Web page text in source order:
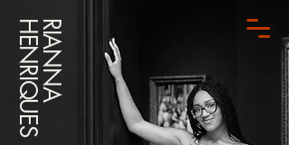
RIANNA
HENRIQUES